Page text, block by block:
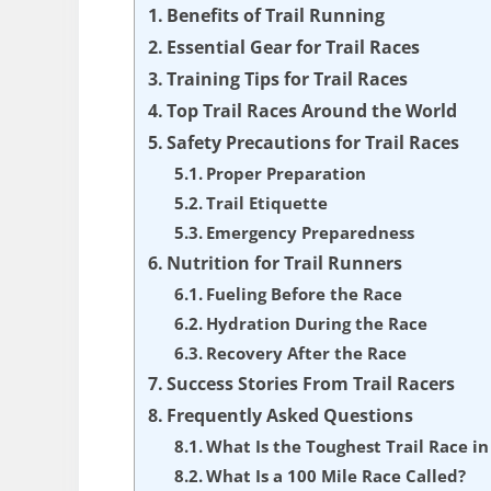
Benefits of Trail Running
Essential Gear for Trail Races
Training Tips for Trail Races
Top Trail Races Around the World
Safety Precautions for Trail Races
Proper Preparation
Trail Etiquette
Emergency Preparedness
Nutrition for Trail Runners
Fueling Before the Race
Hydration During the Race
Recovery After the Race
Success Stories From Trail Racers
Frequently Asked Questions
What Is the Toughest Trail Race
What Is a 100 Mile Race Called?